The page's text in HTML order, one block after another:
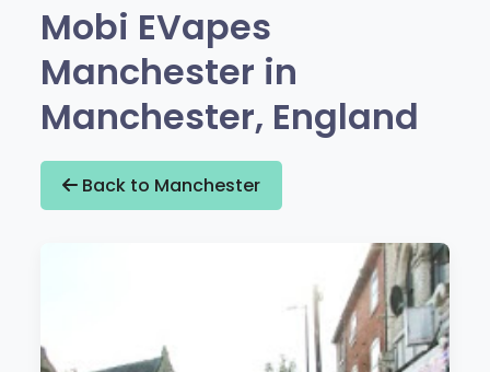
Mobi EVapes
Manchester in
Manchester, England
Back to Manchester